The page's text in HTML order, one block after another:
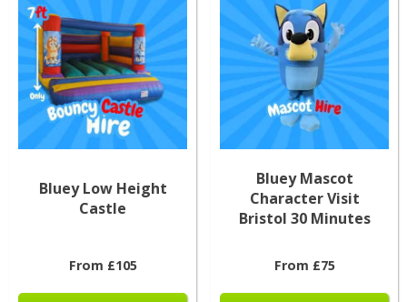
Bluey Low Height
Castle
From £105
Bluey Mascot
Character Visit
Bristol 30 Minutes
From £75